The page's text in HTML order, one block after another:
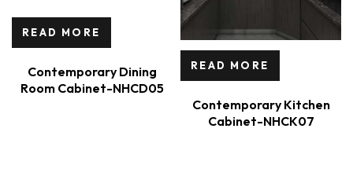
READ MORE
Contemporary Dining
Room Cabinet-NHCD05
READ MORE
Contemporary Kitchen
Cabinet-NHCK07